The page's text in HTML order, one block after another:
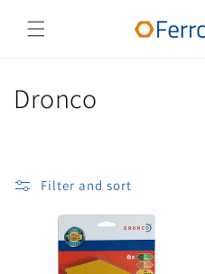
content
C
Dronco
Filter and sort